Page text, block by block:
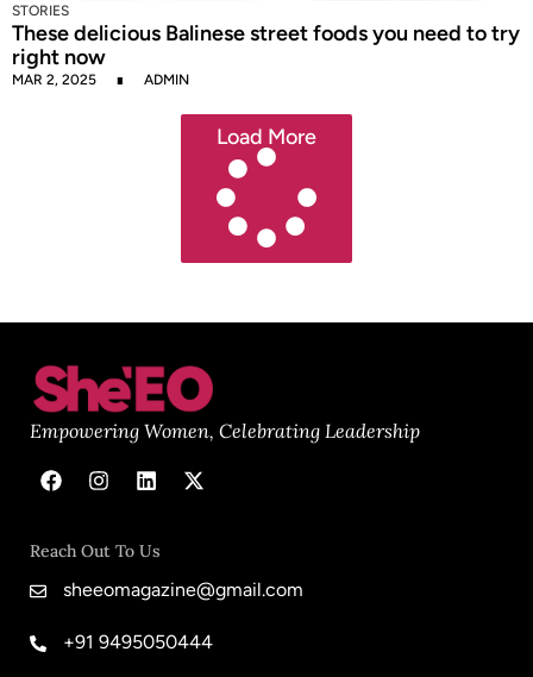
STORIES
These delicious Balinese street foods you need to try
right now
MAR 2, 2025 ADMIN
Load More
Empowering Women, Celebrating Leadership
Reach Out To Us
sheeomagazine@gmail.com
+91 9495050444